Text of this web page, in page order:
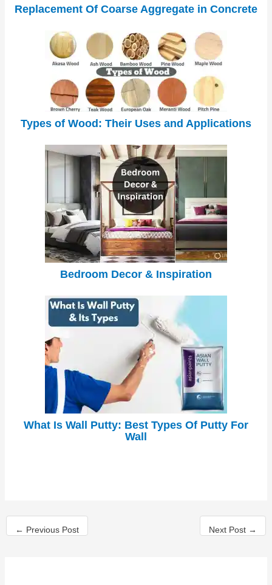
Replacement Of Coarse Aggregate in Concrete
Types of Wood: Their Uses and Applications
Bedroom Decor & Inspiration
What Is Wall Putty: Best Types Of Putty For
Wall
← Previous Post Next Post →